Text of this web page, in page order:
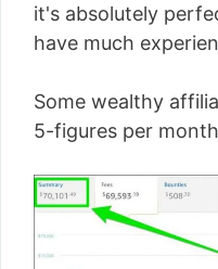
it's absolutely
have much
Some wealthy
5-figures per